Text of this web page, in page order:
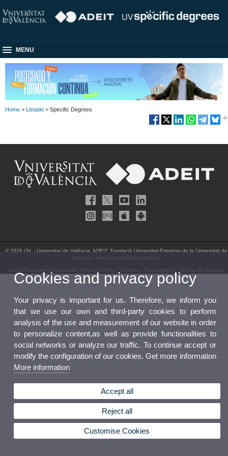
MENU
Home > Listado > Specific Degrees
© 2026 UV. - Universitat de València. ADEIT, Fundació Universitat-Empresa de la Universitat de
València. www.uv.es/specific-degrees/
Legal Disclaimer| Accessibility| Privacy Policy| Cookies Transparency| Bústia de contacte
Cookies and privacy policy
Your privacy is important for us. Therefore, we inform you
that we use our own and third-party cookies to perform
analysis of the use and measurement of our website in order
to personalize content,as well as provide functionalities to
social networks or analyze our traffic. To continue accept or
modify the configuration of our cookies. Get more information
More information
Accept all
Reject all
Customise Cookies